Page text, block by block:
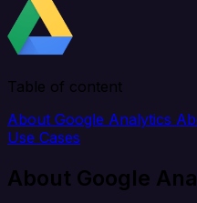
Table of content
About Google Analytics
Use Cases
About Google